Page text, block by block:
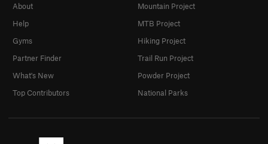
About
Help
Gyms
Partner Finder
What's New
Top Contributors
Mountain Project
MTB Project
Hiking Project
Trail Run Project
Powder Project
National Parks